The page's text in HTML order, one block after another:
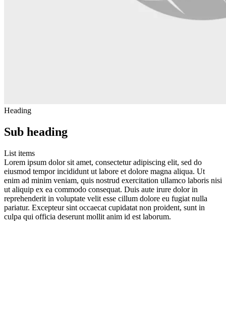
Heading
Sub heading
List items
Lorem ipsum dolor sit amet, consectetur adipiscing elit, sed do
eiusmod tempor incididunt ut labore et dolore magna aliqua. Ut
enim ad minim veniam, quis nostrud exercitation ullamco laboris nisi
ut aliquip ex ea commodo consequat. Duis aute irure dolor in
reprehenderit in voluptate velit esse cillum dolore eu fugiat nulla
pariatur. Excepteur sint occaecat cupidatat non proident, sunt in
culpa qui officia deserunt mollit anim id est laborum.